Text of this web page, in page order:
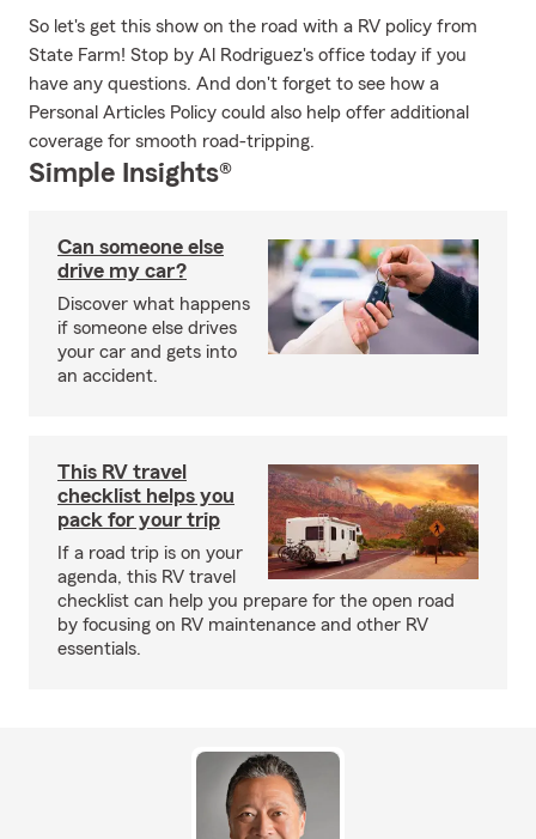
So let's get this show on the road with a RV policy from
State Farm! Stop by Al Rodriguez's office today if you
have any questions. And don't forget to see how a
Personal Articles Policy could also help offer additional
coverage for smooth road-tripping.
Simple Insights®
Can someone else
drive my car?
Discover what happens
if someone else drives
your car and gets into
an accident.
This RV travel
checklist helps you
pack for your trip
If a road trip is on your
agenda, this RV travel
checklist can help you prepare for the open road
by focusing on RV maintenance and other RV
essentials.